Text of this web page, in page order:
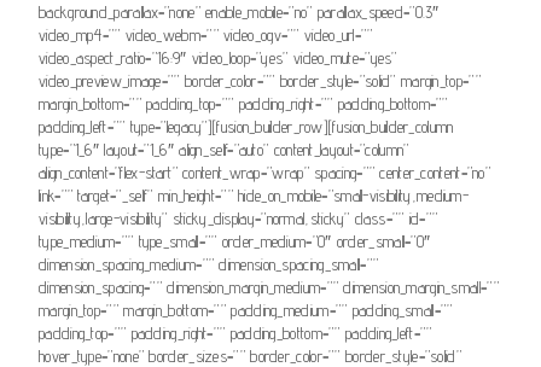
background_parallax=”none” enable_mobile=”no” parallax_speed=”0.3″
video_mp4=”” video_webm=”” video_ogv=”” video_url=””
video_aspect_ratio=”16:9″ video_loop=”yes” video_mute=”yes”
video_preview_image=”” border_color=”” border_style=”solid” margin_top=””
margin_bottom=”” padding_top=”” padding_right=”” padding_bottom=””
padding_left=”” type=”legacy”][fusion_builder_row][fusion_builder_column
type=”1_6″ layout=”1_6″ align_self=”auto” content_layout=”column”
align_content=”flex-start” content_wrap=”wrap” spacing=”” center_content=”no”
link=”” target=”_self” min_height=”” hide_on_mobile=”small-visibility,medium-
visibility,large-visibility” sticky_display=”normal,sticky” class=”” id=””
type_medium=”” type_small=”” order_medium=”0″ order_small=”0″
dimension_spacing_medium=”” dimension_spacing_small=””
dimension_spacing=”” dimension_margin_medium=”” dimension_margin_small=””
margin_top=”” margin_bottom=”” padding_medium=”” padding_small=””
padding_top=”” padding_right=”” padding_bottom=”” padding_left=””
hover_type=”none” border_sizes=”” border_color=”” border_style=”solid”